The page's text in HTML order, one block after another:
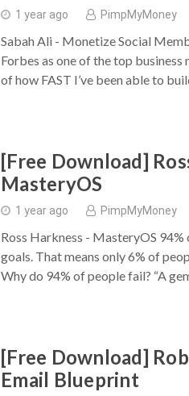
1 year ago PimpMyMoney
Sabah Ali - Monetize Social
Forbes as one of the top
of how FAST I’ve been able to
[Free Download]
MasteryOS
1 year ago PimpMyMoney
Ross Harkness - MasteryOS
goals. That means only 6% of
Why do 94% of people fail? “A
[Free Download]
Email Blueprint